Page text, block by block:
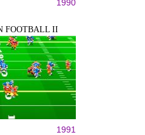
1990
FOOTBALL II
1991